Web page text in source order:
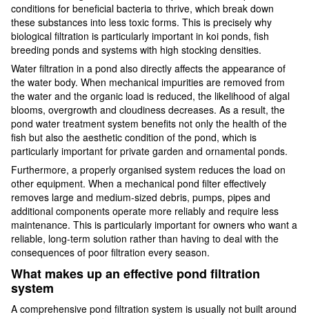
conditions for beneficial bacteria to thrive, which break down
these substances into less toxic forms. This is precisely why
biological filtration is particularly important in koi ponds, fish
breeding ponds and systems with high stocking densities.
Water filtration in a pond also directly affects the appearance of
the water body. When mechanical impurities are removed from
the water and the organic load is reduced, the likelihood of algal
blooms, overgrowth and cloudiness decreases. As a result, the
pond water treatment system benefits not only the health of the
fish but also the aesthetic condition of the pond, which is
particularly important for private garden and ornamental ponds.
Furthermore, a properly organised system reduces the load on
other equipment. When a mechanical pond filter effectively
removes large and medium-sized debris, pumps, pipes and
additional components operate more reliably and require less
maintenance. This is particularly important for owners who want a
reliable, long-term solution rather than having to deal with the
consequences of poor filtration every season.
What makes up an effective pond filtration
system
A comprehensive pond filtration system is usually not built around